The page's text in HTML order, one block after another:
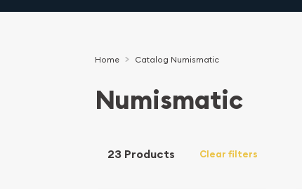
Home Catalog Numismatic
Numismatic
23 Products Clear filters